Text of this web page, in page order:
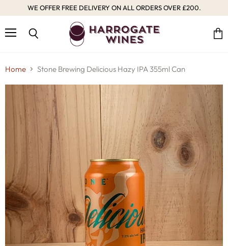
WE OFFER FREE DELIVERY ON ALL ORDERS OVER £200.
Home Stone Brewing Delicious Hazy IPA 355ml Can